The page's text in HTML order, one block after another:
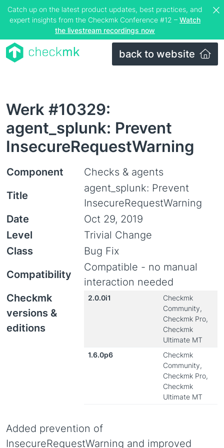
Catch up on the latest product updates, best practices, and
expert insights from the Checkmk Conference #12 – Watch
the livestream recordings now
back to website
Werk #10329:
agent_splunk: Prevent
InsecureRequestWarning
Component
Checks & agents
Title
agent_splunk: Prevent
InsecureRequestWarning
Date
Oct 29, 2019
Level
Trivial Change
Class
Bug Fix
Compatibility
Compatible - no manual
interaction needed
Checkmk
versions &
editions
2.0.0i1
Checkmk
Community,
Checkmk Pro,
Checkmk
Ultimate MT
1.6.0p6
Checkmk
Community,
Checkmk Pro,
Checkmk
Ultimate MT
Added prevention of
InsecureRequestWarning and improved